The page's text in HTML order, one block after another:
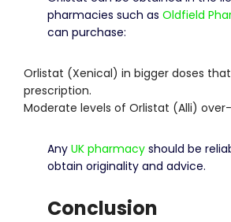
pharmacies such as Oldfield
can purchase:
Orlistat (Xenical) in bigger doses
prescription.
Moderate levels of Orlistat (Alli)
Any UK pharmacy should be
obtain originality and advice.
Conclusion